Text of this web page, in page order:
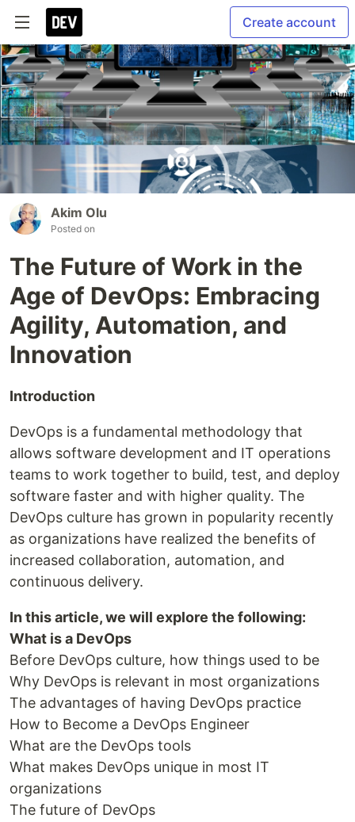
Create account
Akim Olu
Posted on
The Future of Work in the
Age of DevOps: Embracing
Agility, Automation, and
Innovation
Introduction
DevOps is a fundamental methodology that
allows software development and IT operations
teams to work together to build, test, and deploy
software faster and with higher quality. The
DevOps culture has grown in popularity recently
as organizations have realized the benefits of
increased collaboration, automation, and
continuous delivery.
In this article, we will explore the following:
What is a DevOps
Before DevOps culture, how things used to be
Why DevOps is relevant in most organizations
The advantages of having DevOps practice
How to Become a DevOps Engineer
What are the DevOps tools
What makes DevOps unique in most IT
organizations
The future of DevOps